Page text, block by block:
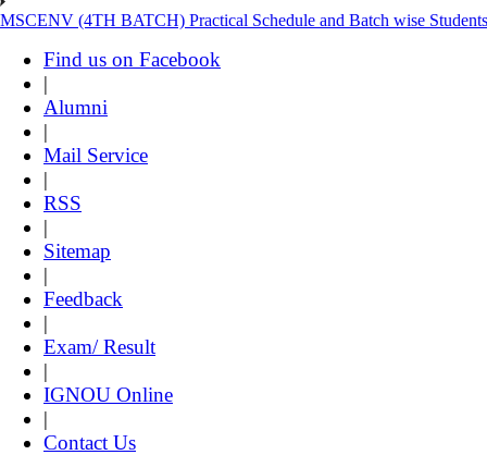
MSCENV (4TH BATCH) Practical Schedule and Batch wise
Find us on Facebook
|
Alumni
|
Mail Service
|
RSS
|
Sitemap
|
Feedback
|
Exam/ Result
|
IGNOU Online
|
Contact Us